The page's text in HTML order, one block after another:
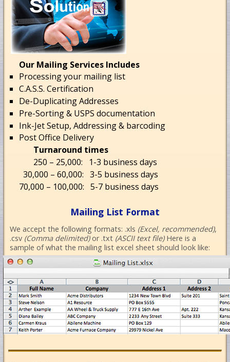
Our Mailing Services Includes
Processing your mailing list
C.A.S.S. Certification
De-Duplicating Addresses
Pre-Sorting & USPS documentation
Ink-Jet Setup, Addressing & barcoding
Post Office Delivery
Turnaround times
250 – 25,000: 1-3 business days
30,000 – 60,000: 3-5 business days
70,000 – 100,000: 5-7 business days
Mailing List Format
We accept the following formats: .xls (Excel, recommended),
.csv (Comma delimited)or .txt (ASCII text file)Here is a
sample of what the mailing list excel sheet should look like: